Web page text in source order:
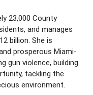
23,000 County
and manages
billion. She is
prosperous Miami-
gun violence, building
tackling the
environment.